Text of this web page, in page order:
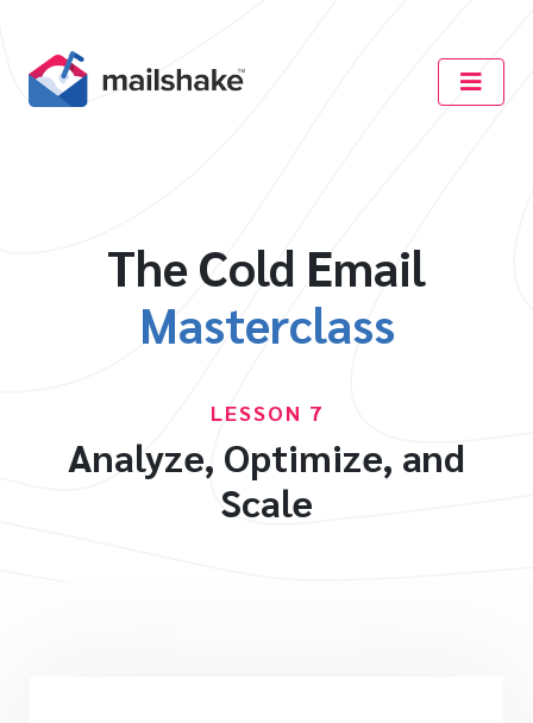
The Cold Email
Masterclass
LESSON 7
Analyze, Optimize, and
Scale